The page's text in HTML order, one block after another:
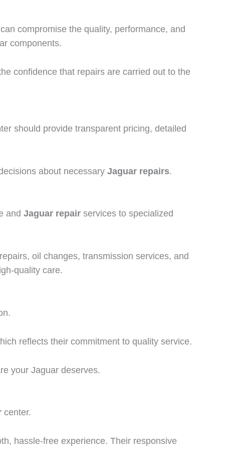
compromise the quality, performance, and
components.
confidence that repairs are carried out to the
should provide transparent pricing, detailed
about necessary Jaguar repairs.
and Jaguar repair services to specialized
oil changes, transmission services, and
quality care.
reflects their commitment to quality service.
your Jaguar deserves.
center.
hassle-free experience. Their responsive